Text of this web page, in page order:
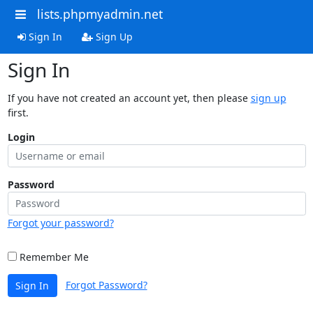
lists.phpmyadmin.net
Sign In Sign Up
Sign In
If you have not created an account yet, then please sign up
first.
Login
Password
Forgot your password?
Remember Me
Sign In Forgot Password?